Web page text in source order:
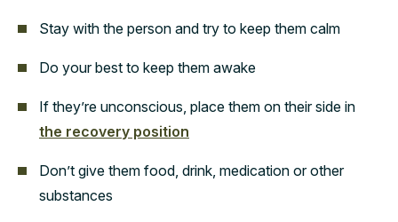
Stay with the person and try to keep them calm
Do your best to keep them awake
If they’re unconscious, place them on their side in
the recovery position
Don’t give them food, drink, medication or other
substances